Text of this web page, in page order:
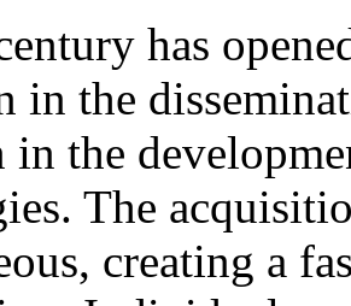
has
in the
in the
The
creating a